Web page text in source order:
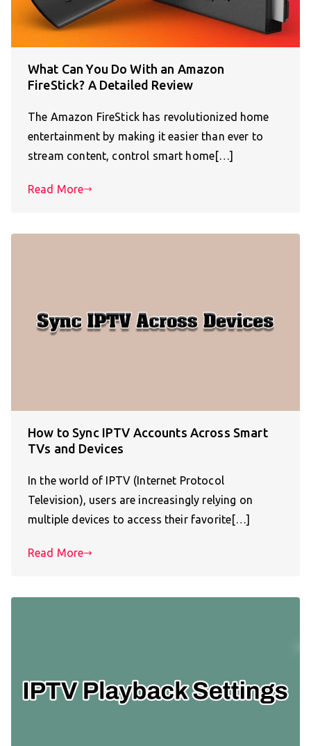
What Can You Do With an Amazon
FireStick? A Detailed Review
The Amazon FireStick has revolutionized home
entertainment by making it easier than ever to
stream content, control smart home[…]
Read More
How to Sync IPTV Accounts Across Smart
TVs and Devices
In the world of IPTV (Internet Protocol
Television), users are increasingly relying on
multiple devices to access their favorite[…]
Read More